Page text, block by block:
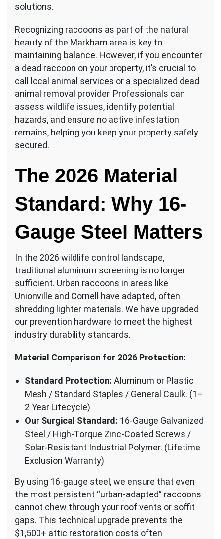
solutions.
Recognizing raccoons as part of the natural
beauty of the Markham area is key to
maintaining balance. However, if you encounter
a dead raccoon on your property, it’s crucial to
call local animal services or a specialized dead
animal removal provider. Professionals can
assess wildlife issues, identify potential
hazards, and ensure no active infestation
remains, helping you keep your property safely
secured.
The 2026 Material
Standard: Why 16-
Gauge Steel Matters
In the 2026 wildlife control landscape,
traditional aluminum screening is no longer
sufficient. Urban raccoons in areas like
Unionville and Cornell have adapted, often
shredding lighter materials. We have upgraded
our prevention hardware to meet the highest
industry durability standards.
Material Comparison for 2026 Protection:
Standard Protection: Aluminum or Plastic
Mesh / Standard Staples / General Caulk. (1–
2 Year Lifecycle)
Our Surgical Standard: 16-Gauge Galvanized
Steel / High-Torque Zinc-Coated Screws /
Solar-Resistant Industrial Polymer. (Lifetime
Exclusion Warranty)
By using 16-gauge steel, we ensure that even
the most persistent “urban-adapted” raccoons
cannot chew through your roof vents or soffit
gaps. This technical upgrade prevents the
$1,500+ attic restoration costs often